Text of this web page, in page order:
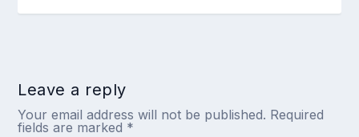
Leave a reply
Your email address will not be published. Required
fields are marked *